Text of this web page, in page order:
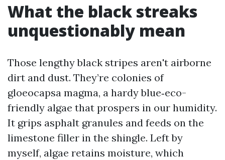
What the black streaks
unquestionably mean
Those lengthy black stripes aren't airborne
dirt and dust. They’re colonies of
gloeocapsa magma, a hardy blue‑eco-
friendly algae that prospers in our humidity.
It grips asphalt granules and feeds on the
limestone filler in the shingle. Left by
myself, algae retains moisture, which